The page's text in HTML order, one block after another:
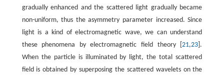
gradually enhanced and the scattered light gradually became
non-uniform, thus the asymmetry parameter increased. Since
light is a kind of electromagnetic wave, we can understand
these phenomena by electromagnetic field theory [21,23 ].
When the particle is illuminated by light, the total scattered
field is obtained by superposing the scattered wavelets on the